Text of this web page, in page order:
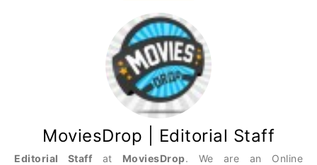
MoviesDrop | Editorial Staff
Editorial Staff at MoviesDrop. We are an Online